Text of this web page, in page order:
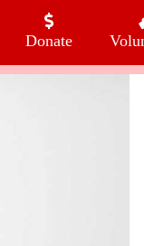
Donate